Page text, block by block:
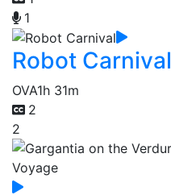
1
Robot Carnival
OVA1h 31m
2
2